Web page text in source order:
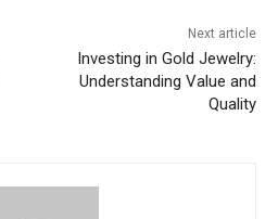
Next article
Investing in Gold Jewelry:
Understanding Value and
Quality